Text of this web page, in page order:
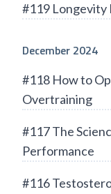
#119 Longevity
December 2024
#118 How to
Overtraining
#117 The
Performance
#116